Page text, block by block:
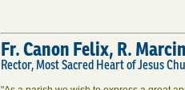
Fr. Canon Felix, R.
Rector, Most Sacred Heart of Jesus